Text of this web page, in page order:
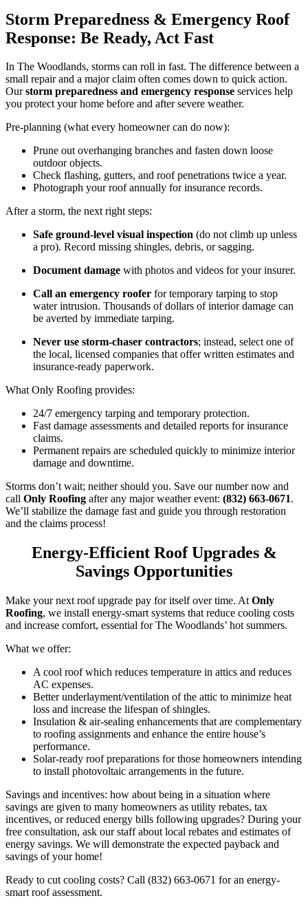
Storm Preparedness & Emergency Roof
Response: Be Ready, Act Fast
In The Woodlands, storms can roll in fast. The difference between a
small repair and a major claim often comes down to quick action.
Ourstorm preparedness and emergency response services help
you protect your home before and after severe weather.
Pre-planning (what every homeowner can do now):
Prune out overhanging branches and fasten down loose
outdoor objects.
Check flashing, gutters, and roof penetrations twice a year.
Photograph your roof annually for insurance records.
After a storm, the next right steps:
Safe ground-level visual inspection (do not climb up unless
a pro). Record missing shingles, debris, or sagging.
Document damage with photos and videos for your insurer.
Call an emergency roofer for temporary tarping to stop
water intrusion. Thousands of dollars of interior damage can
be averted by immediate tarping.
Never use storm-chaser contractors; instead, select one of
the local, licensed companies that offer written estimates and
insurance-ready paperwork.
What Only Roofing provides:
24/7 emergency tarping and temporary protection.
Fast damage assessments and detailed reports for insurance
claims.
Permanent repairs are scheduled quickly to minimize interior
damage and downtime.
Storms don’t wait; neither should you. Save our number now and
call Only Roofing after any major weather event: (832) 663-0671.
We’ll stabilize the damage fast and guide you through restoration
and the claims process!
Energy-Efficient Roof Upgrades &
Savings Opportunities
Make your next roof upgrade pay for itself over time. At Only
Roofing, we install energy-smart systems that reduce cooling costs
and increase comfort, essential for The Woodlands’ hot summers.
What we offer:
A cool roof which reduces temperature in attics and reduces
AC expenses.
Better underlayment/ventilation of the attic to minimize heat
loss and increase the lifespan of shingles.
Insulation & air-sealing enhancements that are complementary
to roofing assignments and enhance the entire house’s
performance.
Solar-ready roof preparations for those homeowners intending
to install photovoltaic arrangements in the future.
Savings and incentives: how about being in a situation where
savings are given to many homeowners as utility rebates, tax
incentives, or reduced energy bills following upgrades? During your
free consultation, ask our staff about local rebates and estimates of
energy savings. We will demonstrate the expected payback and
savings of your home!
Ready to cut cooling costs? Call (832) 663-0671 for an energy-
smart roof assessment.